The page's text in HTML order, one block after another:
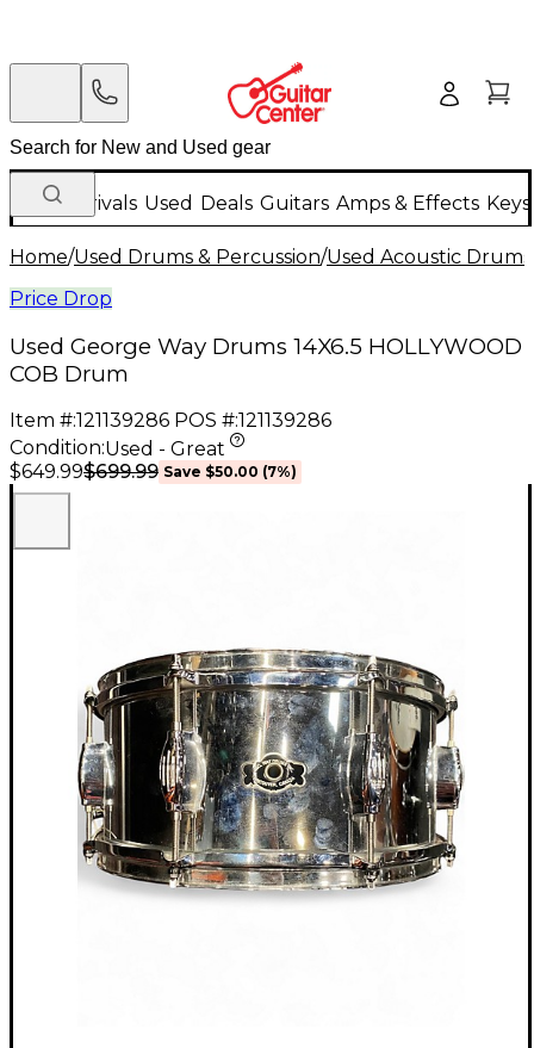
New Arrivals Used Deals Guitars Amps & Effects
Home/Used Drums & Percussion/Used Acoustic Drums
Price Drop
Used George Way Drums 14X6.5 HOLLYWOOD
COB Drum
Item #:121139286 POS #:121139286
Condition:Used - Great
$649.99$699.99 Save $50.00 (7%)